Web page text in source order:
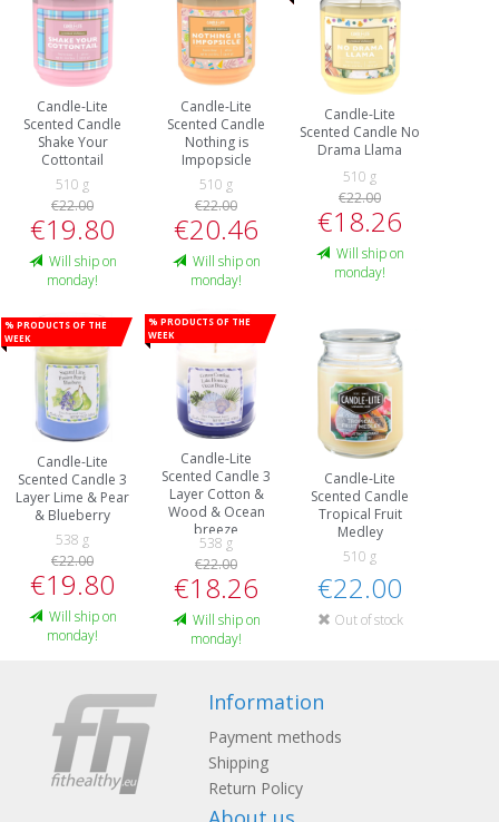
Candle-Lite
Scented Candle
Shake Your
Cottontail
510 g
€22.00
€19.80
Will ship on
monday!
Candle-Lite
Scented Candle
Nothing is
Impopsicle
510 g
€22.00
€20.46
Will ship on
monday!
Candle-Lite
Scented Candle No
Drama Llama
510 g
€22.00
€18.26
Will ship on
monday!
% Products of the
week
Candle-Lite
Scented Candle 3
Layer Lime & Pear
& Blueberry
538 g
€22.00
€19.80
Will ship on
monday!
% Products of the
week
Candle-Lite
Scented Candle 3
Layer Cotton &
Wood & Ocean
breeze
538 g
€22.00
€18.26
Will ship on
monday!
Candle-Lite
Scented Candle
Tropical Fruit
Medley
510 g
€22.00
Out of stock
Information
Payment methods
Shipping
Return Policy